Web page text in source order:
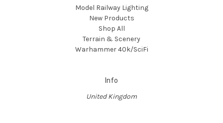
Model Railway Lighting
New Products
Shop All
Terrain & Scenery
Warhammer 40k/SciFi
Info
United Kingdom